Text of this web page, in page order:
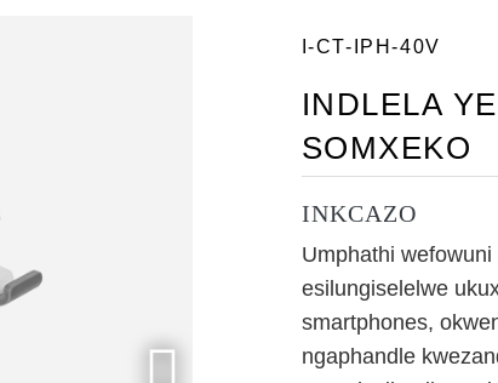
I-CT-IPH-40V
INDLELA
SOMXEKO
INKCAZO
Umphathi
esilungiselelwe
smartphones,
ngaphandle